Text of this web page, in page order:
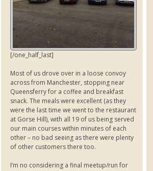
[/one_half_last]
Most of us drove over in a loose convoy
across from Manchester, stopping near
Queensferry for a coffee and breakfast
snack. The meals were excellent (as they
were the last time we went to the restaurant
at Gorse Hill), with all 19 of us being served
our main courses within minutes of each
other – no bad seeing as there were plenty
of other customers there too.
I’m no considering a final meetup/run for